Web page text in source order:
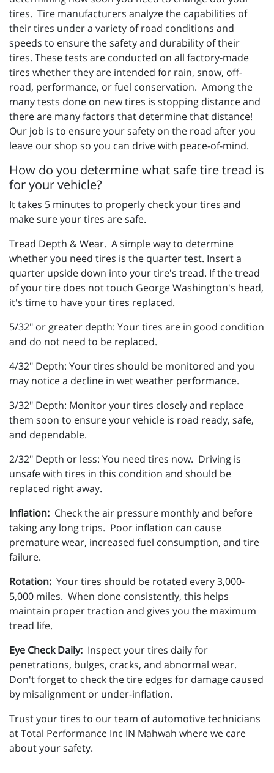
tires. Tire manufacturers analyze the capabilities of
their tires under a variety of road conditions and
speeds to ensure the safety and durability of their
tires. These tests are conducted on all factory-made
tires whether they are intended for rain, snow, off-
road, performance, or fuel conservation. Among the
many tests done on new tires is stopping distance and
there are many factors that determine that distance!
Our job is to ensure your safety on the road after you
leave our shop so you can drive with peace-of-mind.
How do you determine what safe tire tread is
for your vehicle?
It takes 5 minutes to properly check your tires and
make sure your tires are safe.
Tread Depth & Wear. A simple way to determine
whether you need tires is the quarter test. Insert a
quarter upside down into your tire's tread. If the tread
of your tire does not touch George Washington's head,
it's time to have your tires replaced.
5/32" or greater depth: Your tires are in good condition
and do not need to be replaced.
4/32" Depth: Your tires should be monitored and you
may notice a decline in wet weather performance.
3/32" Depth: Monitor your tires closely and replace
them soon to ensure your vehicle is road ready, safe,
and dependable.
2/32" Depth or less: You need tires now. Driving is
unsafe with tires in this condition and should be
replaced right away.
Inflation: Check the air pressure monthly and before
taking any long trips. Poor inflation can cause
premature wear, increased fuel consumption, and tire
failure.
Rotation: Your tires should be rotated every 3,000-
5,000 miles. When done consistently, this helps
maintain proper traction and gives you the maximum
tread life.
Eye Check Daily: Inspect your tires daily for
penetrations, bulges, cracks, and abnormal wear.
Don't forget to check the tire edges for damage caused
by misalignment or under-inflation.
Trust your tires to our team of automotive technicians
at Total Performance Inc IN Mahwah where we care
about your safety.